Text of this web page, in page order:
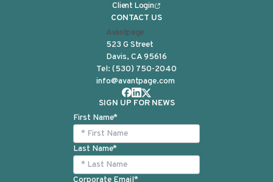
Client Login
CONTACT US
Avantpage
523 G Street
Davis, CA 95616
Tel: (530) 750-2040
info@avantpage.com
SIGN UP FOR NEWS
First Name*
Last Name*